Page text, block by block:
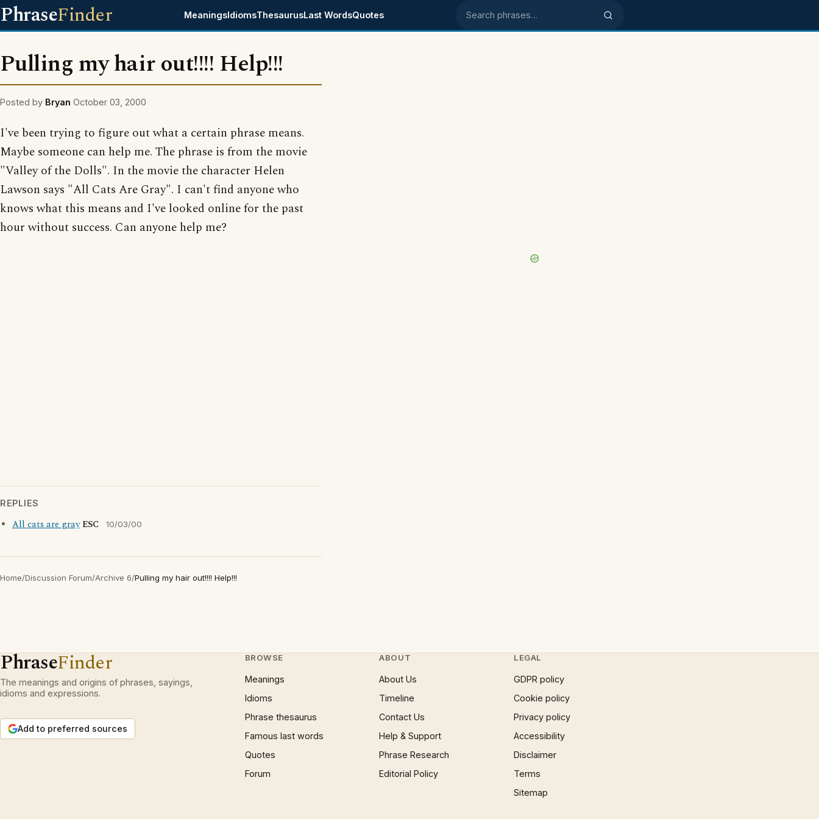
PhraseFinder MeaningsIdiomsThesaurusLast WordsQuotes Search phrases
Pulling my hair out!!!! Help!!!
Posted by Bryan October 03, 2000
I've been trying to figure out what a certain phrase means.
Maybe someone can help me. The phrase is from the movie
"Valley of the Dolls". In the movie the character Helen
Lawson says "All Cats Are Gray". I can't find anyone who
knows what this means and I've looked online for the past
hour without success. Can anyone help me?
REPLIES
All cats are gray ESC 10/03/00
Home/Discussion Forum/Archive 6/Pulling my hair out!!!! Help!!!
PhraseFinder
The meanings and origins of phrases, sayings,
idioms and expressions.
Add to preferred sources
BROWSE
Meanings
Idioms
Phrase thesaurus
Famous last words
Quotes
Forum
ABOUT
About Us
Timeline
Contact Us
Help & Support
Phrase Research
Editorial Policy
LEGAL
GDPR policy
Cookie policy
Privacy policy
Accessibility
Disclaimer
Terms
Sitemap